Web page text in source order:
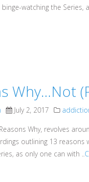
watching the Series,
Why…Not
July 2, 2017
Why, revolves
outlining 13
as only one can with ..